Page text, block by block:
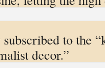
to the
decor.”